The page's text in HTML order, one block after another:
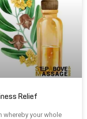
Relief
whereby your whole